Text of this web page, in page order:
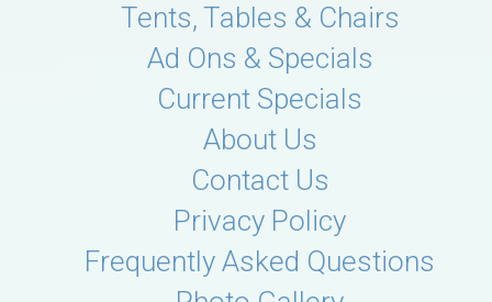
Tents, Tables & Chairs
Ad Ons & Specials
Current Specials
About Us
Contact Us
Privacy Policy
Frequently Asked Questions